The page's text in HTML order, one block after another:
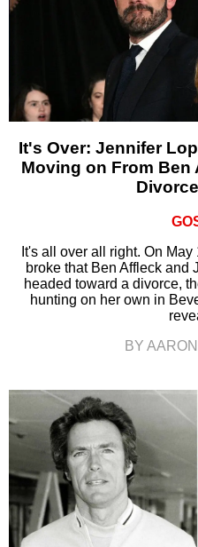
It's Over: Jennifer
Moving on From Ben
It's all over all right. On
broke that Ben Affleck and
headed toward a divorce,
hunting on her own in
BY